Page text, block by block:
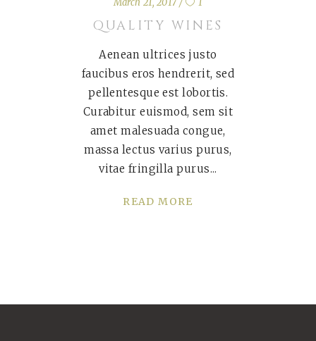
March 21, 2017 1
QUALITY WINES
Aenean ultrices justo
faucibus eros hendrerit, sed
pellentesque est lobortis.
Curabitur euismod, sem sit
amet malesuada congue,
massa lectus varius purus,
vitae fringilla purus
READ MORE